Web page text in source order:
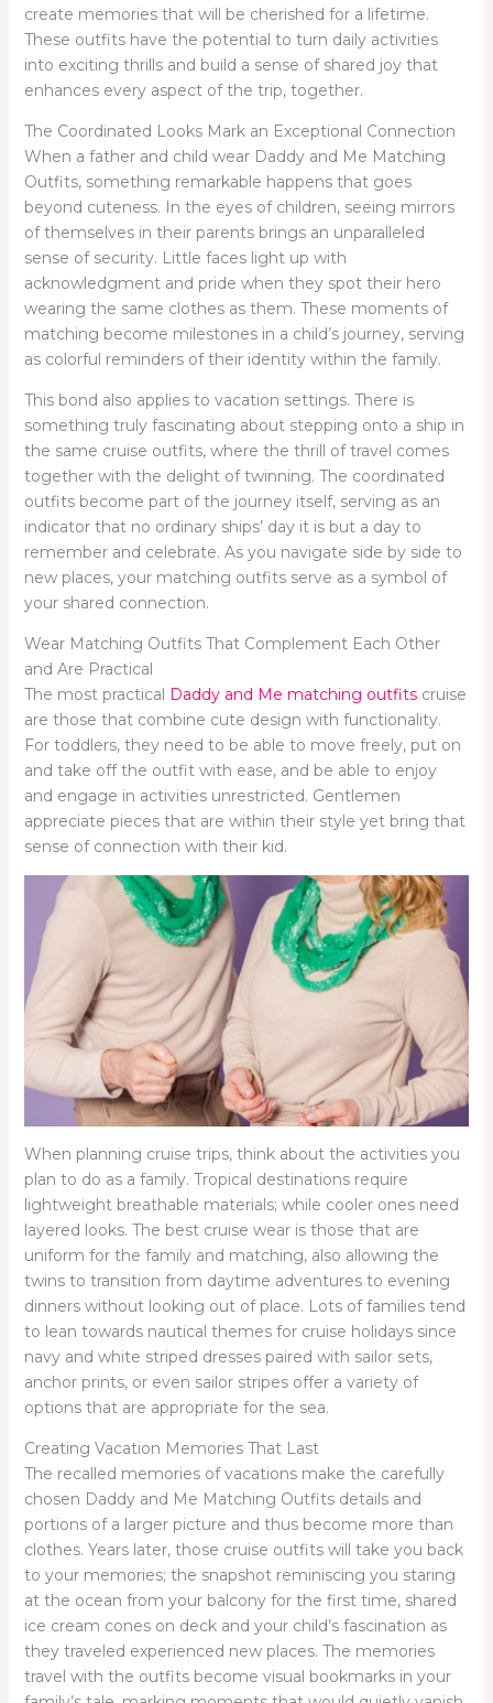
create memories that will be cherished for a lifetime.
These outfits have the potential to turn daily activities
into exciting thrills and build a sense of shared joy that
enhances every aspect of the trip, together.
The Coordinated Looks Mark an Exceptional Connection
When a father and child wear Daddy and Me Matching
Outfits, something remarkable happens that goes
beyond cuteness. In the eyes of children, seeing mirrors
of themselves in their parents brings an unparalleled
sense of security. Little faces light up with
acknowledgment and pride when they spot their hero
wearing the same clothes as them. These moments of
matching become milestones in a child’s journey, serving
as colorful reminders of their identity within the family.
This bond also applies to vacation settings. There is
something truly fascinating about stepping onto a ship in
the same cruise outfits, where the thrill of travel comes
together with the delight of twinning. The coordinated
outfits become part of the journey itself, serving as an
indicator that no ordinary ships’ day it is but a day to
remember and celebrate. As you navigate side by side to
new places, your matching outfits serve as a symbol of
your shared connection.
Wear Matching Outfits That Complement Each Other
and Are Practical
The most practical Daddy and Me matching outfitscruise
are those that combine cute design with functionality.
For toddlers, they need to be able to move freely, put on
and take off the outfit with ease, and be able to enjoy
and engage in activities unrestricted. Gentlemen
appreciate pieces that are within their style yet bring that
sense of connection with their kid.
When planning cruise trips, think about the activities you
plan to do as a family. Tropical destinations require
lightweight breathable materials; while cooler ones need
layered looks. The best cruise wear is those that are
uniform for the family and matching, also allowing the
twins to transition from daytime adventures to evening
dinners without looking out of place. Lots of families tend
to lean towards nautical themes for cruise holidays since
navy and white striped dresses paired with sailor sets,
anchor prints, or even sailor stripes offer a variety of
options that are appropriate for the sea.
Creating Vacation Memories That Last
The recalled memories of vacations make the carefully
chosen Daddy and Me Matching Outfits details and
portions of a larger picture and thus become more than
clothes. Years later, those cruise outfits will take you back
to your memories; the snapshot reminiscing you staring
at the ocean from your balcony for the first time, shared
ice cream cones on deck and your child’s fascination as
they traveled experienced new places. The memories
travel with the outfits become visual bookmarks in your